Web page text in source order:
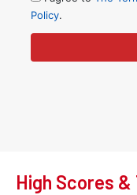
High Scores